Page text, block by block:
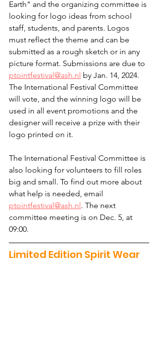
Earth" and the organizing committee is
looking for logo ideas from school
staff, students, and parents. Logos
must reflect the theme and can be
submitted as a rough sketch or in any
picture format. Submissions are due to
ptointfestival@ash.nl by Jan. 14, 2024.
The International Festival Committee
will vote, and the winning logo will be
used in all event promotions and the
designer will receive a prize with their
logo printed on it.
The International Festival Committee is
also looking for volunteers to fill roles
big and small. To find out more about
what help is needed, email
ptointfestival@ash.nl . The next
committee meeting is on Dec. 5, at
09:00.
Limited Edition Spirit Wear